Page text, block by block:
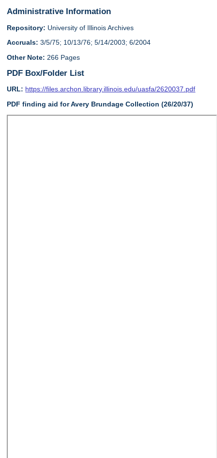
Administrative Information
Repository: University of Illinois Archives
Accruals: 3/5/75; 10/13/76; 5/14/2003; 6/2004
Other Note: 266 Pages
PDF Box/Folder List
URL: https://files.archon.library.illinois.edu/uasfa/2620037.pdf
PDF finding aid for Avery Brundage Collection (26/20/37)